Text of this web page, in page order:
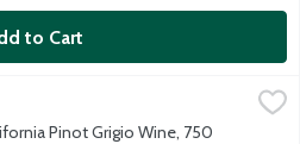
to Cart
Easy-to-drink and refreshing
Pinot Grigio Wine, 750